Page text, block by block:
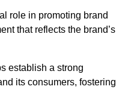
role in promoting brand
that reflects the brand’s
establish a strong
its consumers, fostering